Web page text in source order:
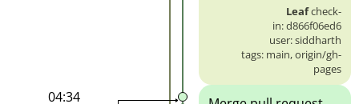
Leafcheck-
in: d866f06ed6
user: siddharth
tags: main, origin/gh-
pages
04:34